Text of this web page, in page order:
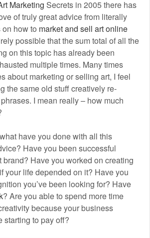
Marketing Secrets in 2005 there has
of truly great advice from literally
how to market and sell art online
possible that the sum total of all the
on this topic has already been
multiple times. Many times
about marketing or selling art, I feel
the same old stuff creatively re-
I mean really – how much
have you done with all this
Have you been successful
Have you worked on creating
your life depended on it? Have you
you’ve been looking for? Have
? Are you able to spend more time
because your business
starting to pay off?